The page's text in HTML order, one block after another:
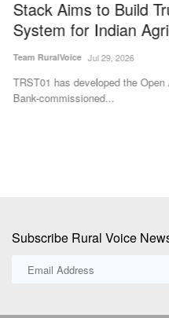
Stack Aims to Build
System for Indian
Team RuralVoice Jul 29, 2026
TRST01 has developed the
Bank-commissioned...
Subscribe Rural Voice